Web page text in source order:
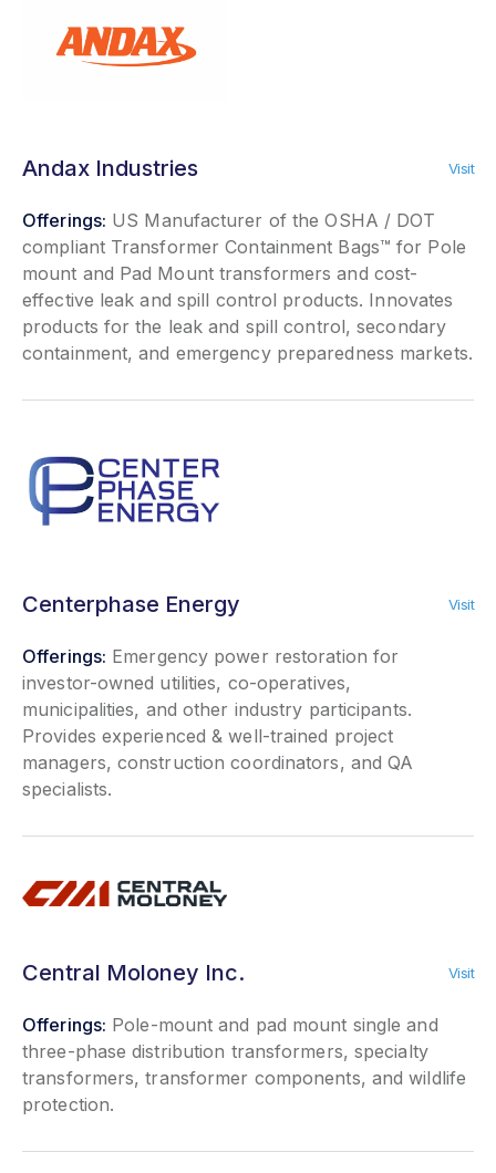
Andax Industries Visit
Offerings: US Manufacturer of the OSHA / DOT
compliant Transformer Containment Bags™ for Pole
mount and Pad Mount transformers and cost-
effective leak and spill control products. Innovates
products for the leak and spill control, secondary
containment, and emergency preparedness markets.
Centerphase Energy Visit
Offerings: Emergency power restoration for
investor-owned utilities, co-operatives,
municipalities, and other industry participants.
Provides experienced & well-trained project
managers, construction coordinators, and QA
specialists.
Central Moloney Inc. Visit
Offerings: Pole-mount and pad mount single and
three-phase distribution transformers, specialty
transformers, transformer components, and wildlife
protection.